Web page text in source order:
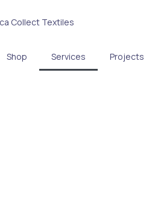
Shop Services Projects